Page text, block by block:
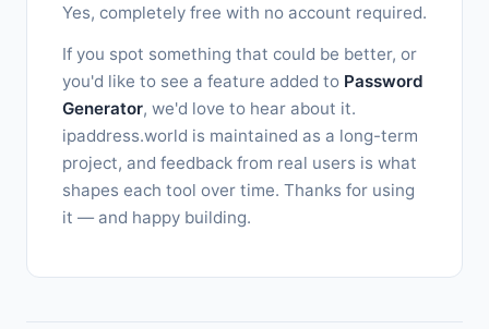
Yes, completely free with no account required.
If you spot something that could be better, or
you'd like to see a feature added to Password
Generator, we'd love to hear about it.
ipaddress.world is maintained as a long-term
project, and feedback from real users is what
shapes each tool over time. Thanks for using
it — and happy building.